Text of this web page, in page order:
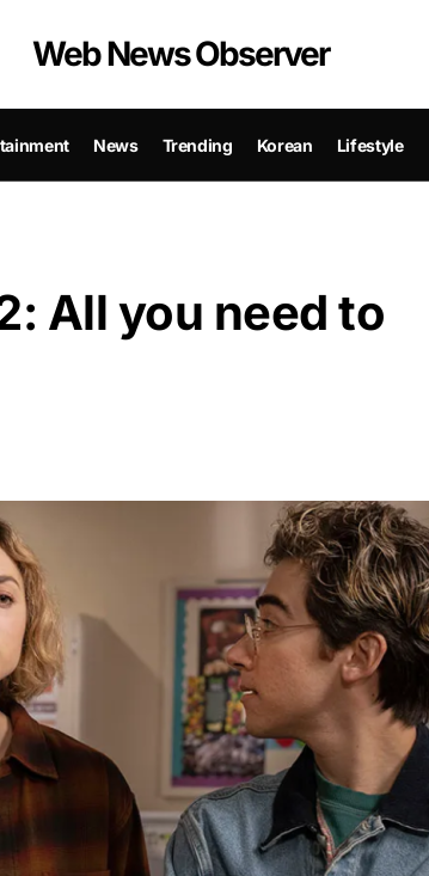
Web News Observer
News Trending Korean Lifestyle
All you need to